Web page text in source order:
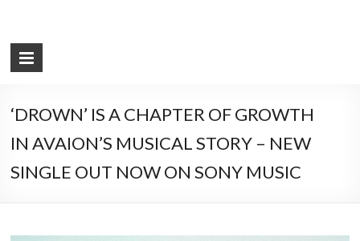
‘DROWN’ IS A CHAPTER OF GROWTH
IN AVAION’S MUSICAL STORY – NEW
SINGLE OUT NOW ON SONY MUSIC